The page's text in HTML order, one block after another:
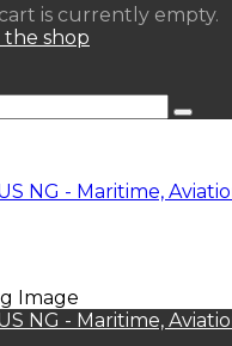
is currently empty.
the shop
Search